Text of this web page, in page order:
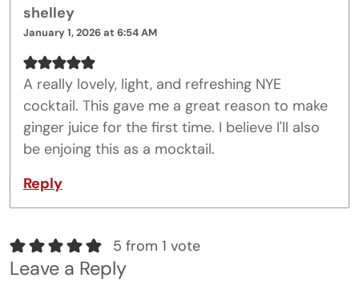
shelley
January 1, 2026 at 6:54 AM
A really lovely, light, and refreshing NYE
cocktail. This gave me a great reason to make
ginger juice for the first time. I believe I'll also
be enjoing this as a mocktail.
Reply
5 from 1 vote
Leave a Reply